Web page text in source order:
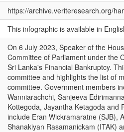
https://archive.veriteresearch.org/
This infographic is available in
On 6 July 2023, Speaker of the
Committee of Parliament under the
Sri Lanka's Financial Bankruptcy.
committee and highlights the list of
committee. Government members
Wanniarachchi, Sanjeeva
Kottegoda, Jayantha Ketagoda and
include Eran Wickramaratne (SJB),
Shanakiyan Rasamanickam (ITAK)